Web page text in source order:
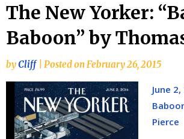
The New Yorker:
Baboon” by
byCliff Posted on February 26, 2015
June
Pierce